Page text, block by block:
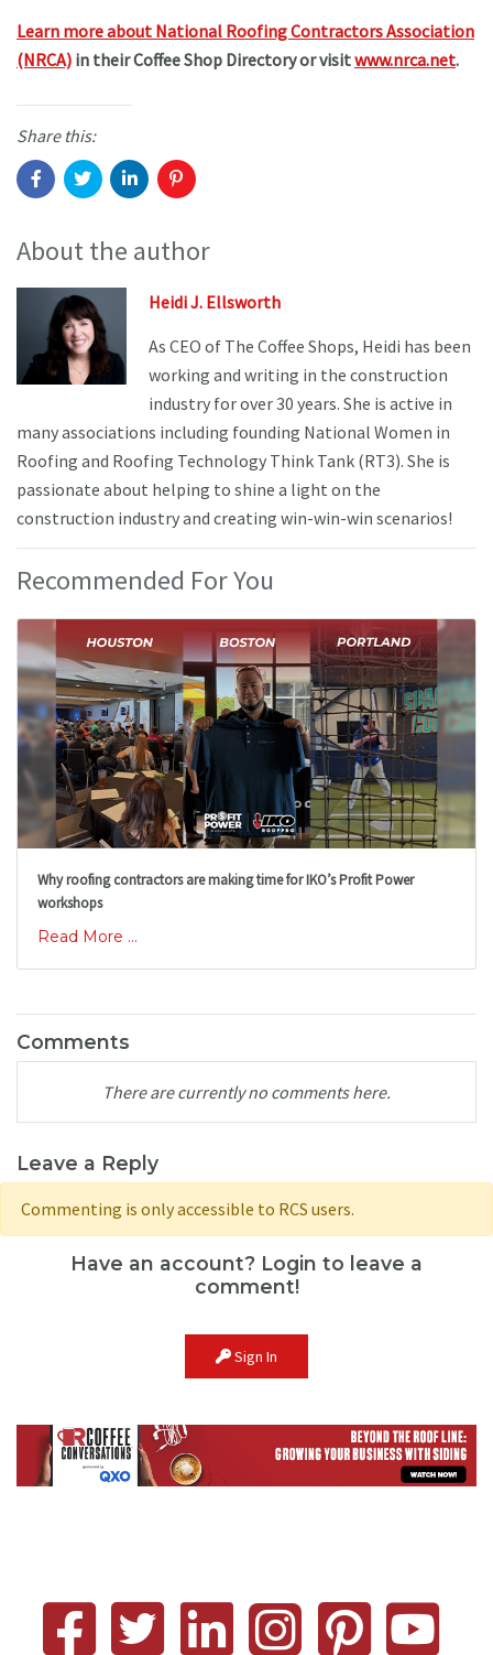
Learn more about National Roofing Contractors Association
(NRCA) in their Coffee Shop Directory or visitwww.nrca.net.
Share this:
About the author
Heidi J. Ellsworth
As CEO of The Coffee Shops, Heidi has been
working and writing in the construction
industry for over 30 years. She is active in
many associations including founding National Women in
Roofing and Roofing Technology Think Tank (RT3). She is
passionate about helping to shine a light on the
construction industry and creating win-win-win scenarios!
Recommended For You
Why roofing contractors are making time for IKO’s Profit Power
workshops
Read More ...
Comments
There are currently no comments here.
Leave a Reply
Commenting is only accessible to RCS users.
Have an account? Login to leave a
comment!
Sign In